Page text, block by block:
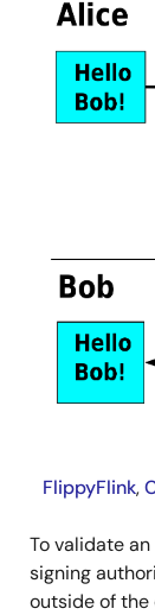
FlippyFlink,
To validate
signing
outside of the